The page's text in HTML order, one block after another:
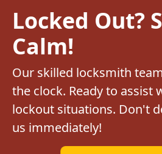
Locked Out?
Calm!
Our skilled locksmith
the clock. Ready to assist
lockout situations. Don't
us immediately!